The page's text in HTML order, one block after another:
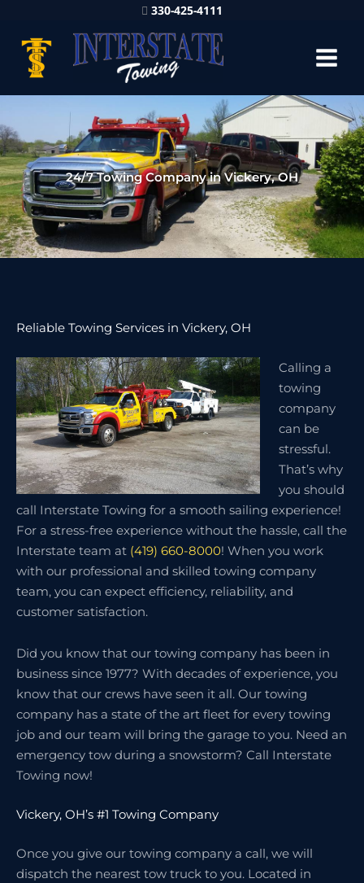
330-425-4111
24/7 Towing Company in Vickery, OH
Reliable Towing Services in Vickery, OH
Calling a
towing
company
can be
stressful.
That’s why
you should
call Interstate Towing for a smooth sailing experience!
For a stress-free experience without the hassle, call the
Interstate team at (419) 660-8000! When you work
with our professional and skilled towing company
team, you can expect efficiency, reliability, and
customer satisfaction.
Did you know that our towing company has been in
business since 1977? With decades of experience, you
know that our crews have seen it all. Our towing
company has a state of the art fleet for every towing
job and our team will bring the garage to you. Need an
emergency tow during a snowstorm? Call Interstate
Towing now!
Vickery, OH’s #1 Towing Company
Once you give our towing company a call, we will
dispatch the nearest tow truck to you. Located in